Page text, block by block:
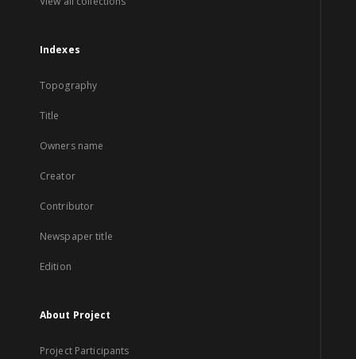
Indexes
Topography
Title
Owners name
Creator
Contributor
Newspaper title
Edition
About Project
Project Participants